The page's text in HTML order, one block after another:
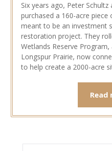
Six years ago, Peter
purchased a 160-acre piece
meant to be an investment
restoration project. They
Wetlands Reserve
Longspur Prairie, now
to help create a 2000-acre
Read
TYPE YOUR EMAIL…